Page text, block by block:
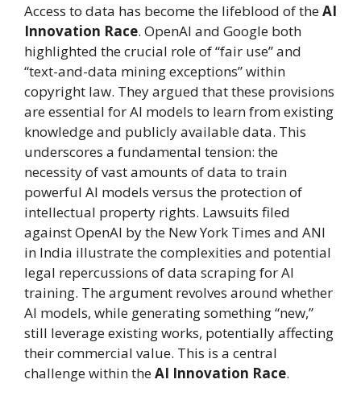
Access to data has become the lifeblood of theAI
Innovation Race. OpenAI and Google both
highlighted the crucial role of “fair use” and
“text-and-data mining exceptions” within
copyright law. They argued that these provisions
are essential for AI models to learn from existing
knowledge and publicly available data. This
underscores a fundamental tension: the
necessity of vast amounts of data to train
powerful AI models versus the protection of
intellectual property rights. Lawsuits filed
against OpenAI by the New York Times and ANI
in India illustrate the complexities and potential
legal repercussions of data scraping for AI
training. The argument revolves around whether
AI models, while generating something “new,”
still leverage existing works, potentially affecting
their commercial value. This is a central
challenge within theAI Innovation Race.